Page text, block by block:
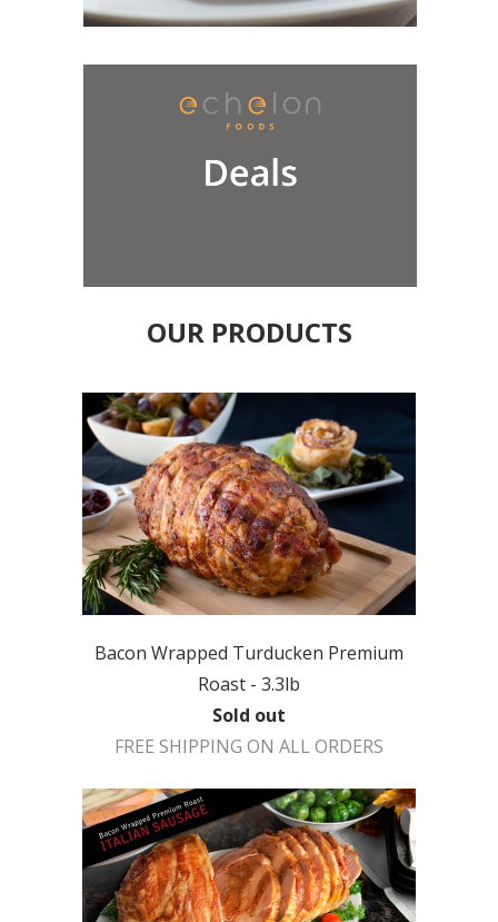
OUR PRODUCTS
Bacon Wrapped Turducken Premium
Roast - 3.3lb
Sold out
FREE SHIPPING ON ALL ORDERS